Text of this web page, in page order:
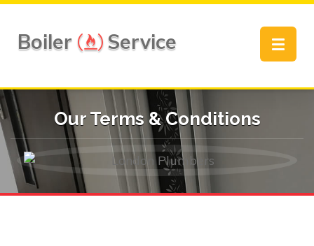
Boiler Service
Toggle
Our Terms & Conditions